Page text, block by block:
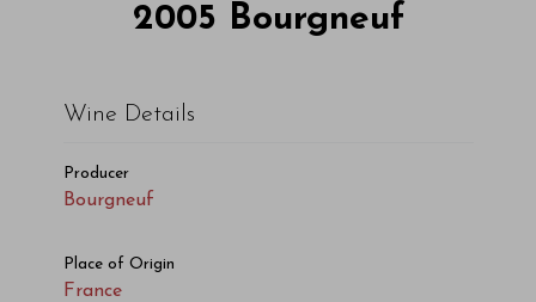
2005 Bourgneuf
Wine Details
Producer
Bourgneuf
Place of Origin
France